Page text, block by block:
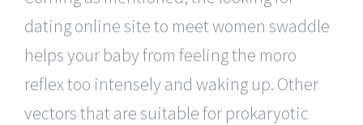
dating online site to meet women swaddle
helps your baby from feeling the moro
reflex too intensely and waking up. Other
vectors that are suitable for prokaryotic